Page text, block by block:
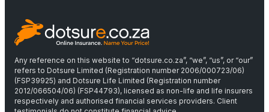
Any reference on this website to “dotsure.co.za”, “we”, “us”, or “our”
refers to Dotsure Limited (Registration number 2006/000723/06)
(FSP39925) and Dotsure Life Limited (Registration number
2012/066504/06) (FSP44793), licensed as non-life and life insurers
respectively and authorised financial services providers. Client